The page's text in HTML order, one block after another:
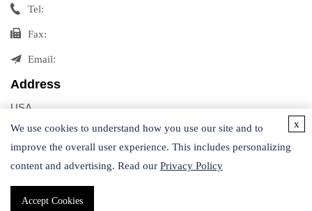
Tel:
Fax:
Email:
Address
USA
Germany
Copyright © 2026 Creative Proteomics. All rights reserved.
We use cookies to understand how you use our site and to
improve the overall user experience. This includes personalizing
content and advertising. Read our Privacy Policy
Accept Cookies
x